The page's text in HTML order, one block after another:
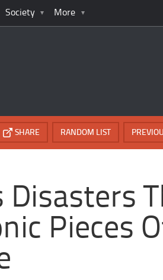
Society More
RANDOM LIST
SHARE
Disasters
Pieces